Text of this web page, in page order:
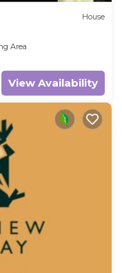
House
Area
View Availability